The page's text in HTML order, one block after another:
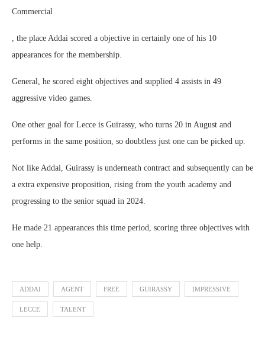
Commercial
, the place Addai scored a objective in certainly one of his 10
appearances for the membership.
General, he scored eight objectives and supplied 4 assists in 49
aggressive video games.
One other goal for Lecce is Guirassy, who turns 20 in August and
performs in the same position, so doubtless just one can be picked up.
Not like Addai, Guirassy is underneath contract and subsequently can be
a extra expensive proposition, rising from the youth academy and
progressing to the senior squad in 2024.
He made 21 appearances this time period, scoring three objectives with
one help.
ADDAI AGENT FREE GUIRASSY IMPRESSIVE
LECCE TALENT